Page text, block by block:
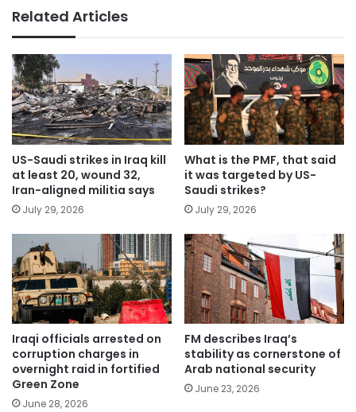
Related Articles
US-Saudi strikes in Iraq kill
at least 20, wound 32,
Iran-aligned militia says
July 29, 2026
What is the PMF, that said
it was targeted by US-
Saudi strikes?
July 29, 2026
Iraqi officials arrested on
corruption charges in
overnight raid in fortified
Green Zone
June 28, 2026
FM describes Iraq’s
stability as cornerstone of
Arab national security
June 23, 2026